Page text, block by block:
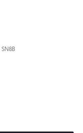
SN8B